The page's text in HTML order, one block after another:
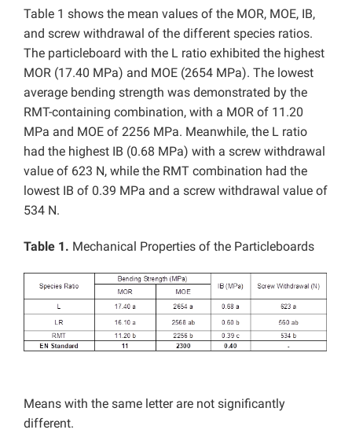
Table 1 shows the mean values of the MOR, MOE, IB,
and screw withdrawal of the different species ratios.
The particleboard with the L ratio exhibited the highest
MOR (17.40 MPa) and MOE (2654 MPa). The lowest
average bending strength was demonstrated by the
RMT-containing combination, with a MOR of 11.20
MPa and MOE of 2256 MPa. Meanwhile, the L ratio
had the highest IB (0.68 MPa) with a screw withdrawal
value of 623 N, while the RMT combination had the
lowest IB of 0.39 MPa and a screw withdrawal value of
534 N.
Table 1. Mechanical Properties of the Particleboards
Means with the same letter are not significantly
different.